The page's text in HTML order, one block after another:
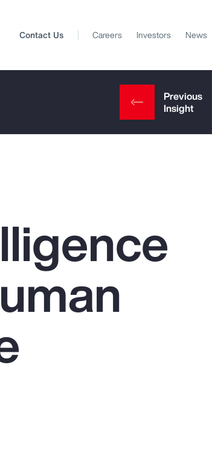
View All Insights
Client Trends Report
Contact Us Careers Investors News